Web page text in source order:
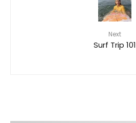
Next
Surf Trip 101